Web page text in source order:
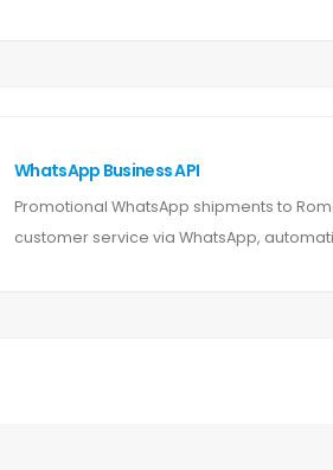
WhatsApp Business API
Promotional WhatsApp shipments to
customer service via WhatsApp,